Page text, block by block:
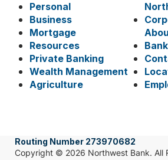
Personal
Business
Mortgage
Resources
Private Banking
Wealth Management
Agriculture
Bank
Routing Number 273970682
Copyright © 2026 Northwest Bank. All